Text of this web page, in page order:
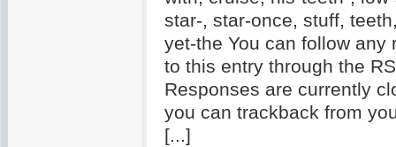
star-, star-once, stuff,
yet-the You can follow any
to this entry through the
Responses are currently
you can trackback from
[...]